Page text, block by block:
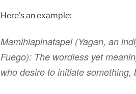
Here’s an example:
Mamihlapinatapei (Yagan, an
Fuego): The wordless yet
who desire to initiate